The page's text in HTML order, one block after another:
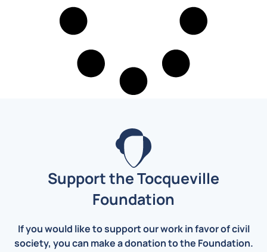
Support the Tocqueville
Foundation
If you would like to support our work in favor of civil
society, you can make a donation to the Foundation.